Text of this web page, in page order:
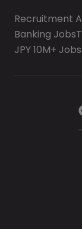
Recruitment
Banking Jobs
JPY 10M+ Jobs